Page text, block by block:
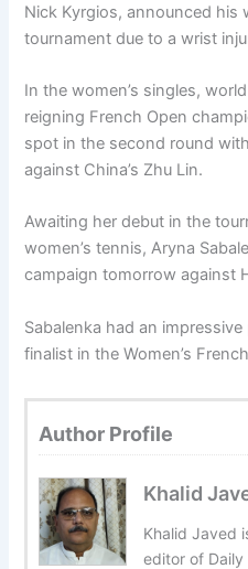
Nick Kyrgios, announced his
tournament due to a wrist
In the women’s singles,
reigning French Open
spot in the second round
against China’s Zhu Lin.
Awaiting her debut in the
women’s tennis, Aryna
campaign tomorrow against
Sabalenka had an
finalist in the Women’s
Author Profile
Khalid
Khalid Javed
editor of Daily